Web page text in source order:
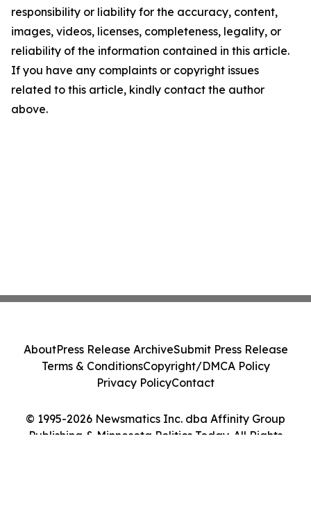
responsibility or liability for the accuracy, content,
images, videos, licenses, completeness, legality, or
reliability of the information contained in this article.
If you have any complaints or copyright issues
related to this article, kindly contact the author
above.
© 1995-2026 Newsmatics Inc. dba Affinity Group
Publishing & Minnesota Politics Today. All Rights
AboutPress Release ArchiveSubmit Press Release
Terms & ConditionsCopyright/DMCA Policy
Privacy PolicyContact